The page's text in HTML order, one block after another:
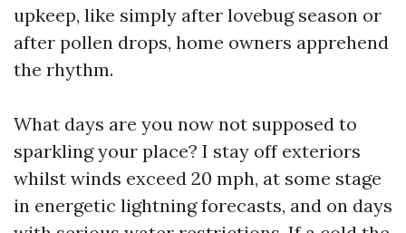
upkeep, like simply after lovebug season or
after pollen drops, home owners apprehend
the rhythm.
What days are you now not supposed to
sparkling your place? I stay off exteriors
whilst winds exceed 20 mph, at some stage
in energetic lightning forecasts, and on days